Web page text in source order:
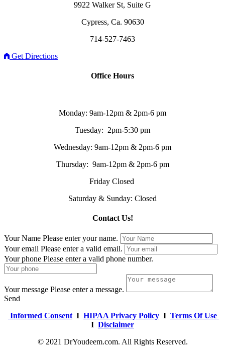
9922 Walker St, Suite G
Cypress, Ca. 90630
714-527-7463
Get Directions
Office Hours
Monday: 9am-12pm & 2pm-6 pm
Tuesday: 2pm-5:30 pm
Wednesday: 9am-12pm & 2pm-6 pm
Thursday: 9am-12pm & 2pm-6 pm
Friday Closed
Saturday & Sunday: Closed
Contact Us!
Your Name Please enter your name.
Your email Please enter a valid email.
Your phone Please enter a valid phone number.
Your message Please enter a message.
Send
Informed Consent I HIPAA Privacy Policy I Terms Of Use
I Disclaimer
© 2021 DrYoudeem.com. All Rights Reserved.